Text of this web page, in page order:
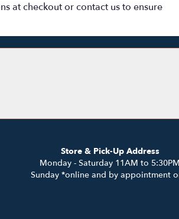
at checkout or contact us to ensure
Store & Pick-Up Address
Monday - Saturday 11AM to 5:30PM
Sunday *online and by appointment